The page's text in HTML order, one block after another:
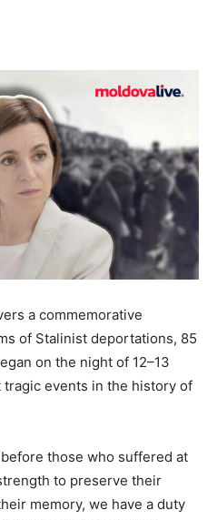
a commemorative
of Stalinist deportations, 85
on the night of 12–13
tragic events in the history of
those who suffered at
to preserve their
memory, we have a duty